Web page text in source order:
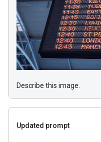
Describe this image.
Updated prompt